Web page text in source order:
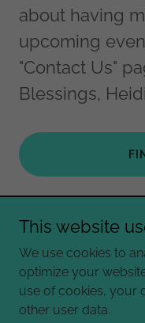
about having
upcoming
"Contact Us"
Blessings,
Copyright © 2026
This website
We use cookies to
optimize your
use of cookies, your
other user data.